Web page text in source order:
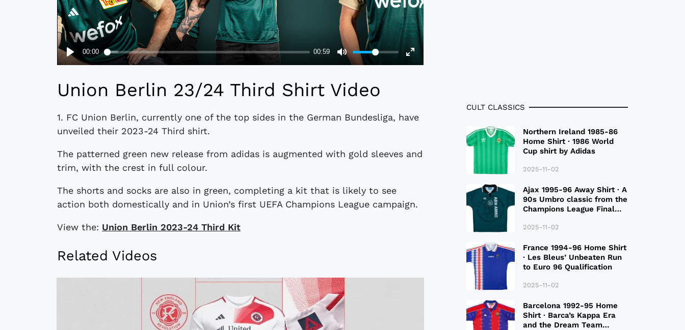
Union Berlin 23/24 Third Shirt Video
1. FC Union Berlin, currently one of the top sides in the German Bundesliga, have
unveiled their 2023-24 Third shirt.
The patterned green new release from adidas is augmented with gold sleeves and
trim, with the crest in full colour.
The shorts and socks are also in green, completing a kit that is likely to see
action both domestically and in Union’s first UEFA Champions League campaign.
View the: Union Berlin 2023-24 Third Kit
Related Videos
CULT CLASSICS
Northern Ireland 1985-86
Home Shirt · 1986 World
Cup shirt by Adidas
2025-11-02
Ajax 1995-96 Away Shirt · A
90s Umbro classic from the
Champions League Final
2025-11-02
France 1994-96 Home Shirt
· Les Bleus’ Unbeaten Run
to Euro 96 Qualification
2025-11-02
Barcelona 1992-95 Home
Shirt · Barca’s Kappa Era
and the Dream Team